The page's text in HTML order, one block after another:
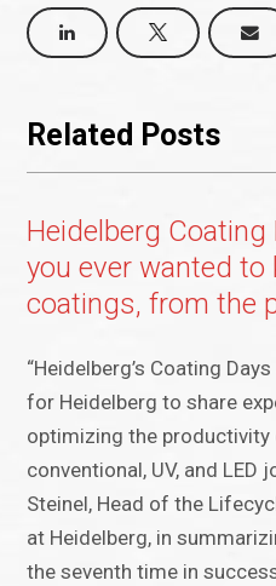
Related Posts
Heidelberg
you ever wanted to
coatings, from the
“Heidelberg’s Coating
for Heidelberg to share
optimizing the
conventional, UV, and LED
Steinel, Head of the
at Heidelberg, in
the seventh time in